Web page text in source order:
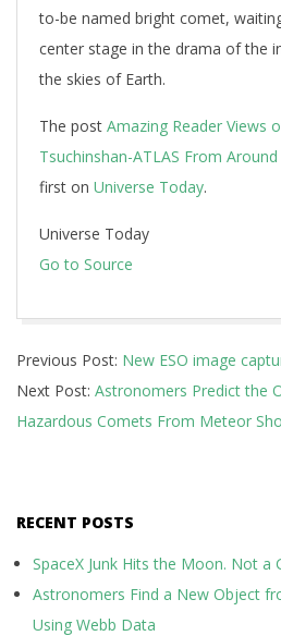
to-be named bright comet,
center stage in the drama of the
the skies of Earth.
The post Amazing Reader Views
Tsuchinshan-ATLAS From
first on Universe Today.
Universe Today
Go to Source
10-
31
Previous Post: New ESO image
Next Post: Astronomers Predict the
Hazardous Comets From Meteor
RECENT POSTS
SpaceX Junk Hits the Moon. Not a
Astronomers Find a New Object
Using Webb Data